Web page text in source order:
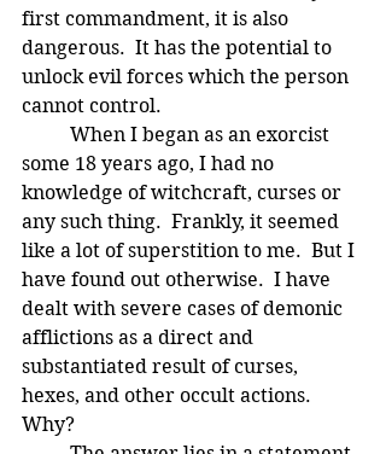
first commandment, it is also
dangerous.  It has the potential to
unlock evil forces which the person
cannot control.
some 18 years ago, I had no
knowledge of witchcraft, curses or
any such thing.  Frankly, it seemed
like a lot of superstition to me.  But I
have found out otherwise.  I have
dealt with severe cases of demonic
afflictions as a direct and
substantiated result of curses,
hexes, and other occult actions.
Why?